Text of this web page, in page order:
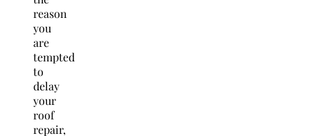
reason
you
are
tempted
to
delay
your
roof
repair,